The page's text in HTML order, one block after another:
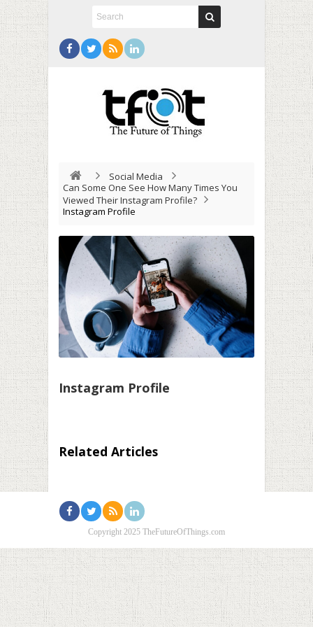
Social Media
Can Some One See How Many Times You
Viewed Their Instagram Profile?
Instagram Profile
Instagram Profile
Related Articles
Copyright 2025 TheFutureOfThings.com